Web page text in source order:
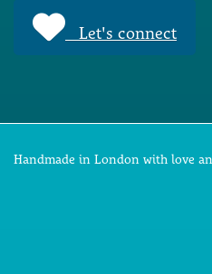
Let's connect
Handmade in London with love